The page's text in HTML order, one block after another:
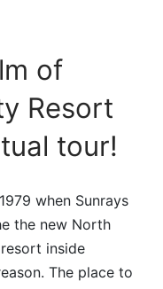
of
Resort
tour!
when Sunrays
the new North
inside
The place to